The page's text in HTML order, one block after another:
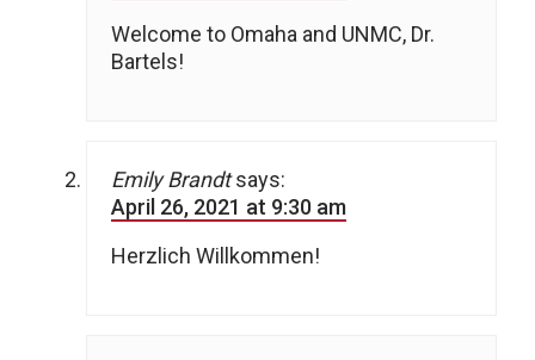
Welcome to Omaha and UNMC, Dr.
Bartels!
Emily Brandt says:
April 26, 2021 at 9:30 am
Herzlich Willkommen!